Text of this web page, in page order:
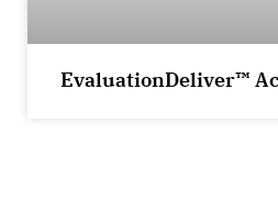
EvaluationDeliver™